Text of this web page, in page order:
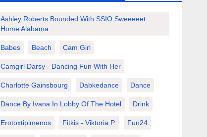
Ashley Roberts Bounded With SSIO Sweeeeet
Home Alabama
Babes Beach Cam Girl
Camgirl Darsy - Dancing Fun With Her
Charlotte Gainsbourg Dabkedance Dance
Dance By Ivana In Lobby Of The Hotel Drink
Erotoxtipimenos Fitkis - Viktoria P. Fun24